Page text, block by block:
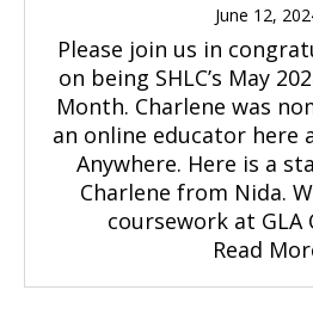
June 12,
Please join us in
on being SHLC’s May
Month. Charlene was
an online educator here
Anywhere. Here is a
Charlene from Nida.
coursework at GLA
Read